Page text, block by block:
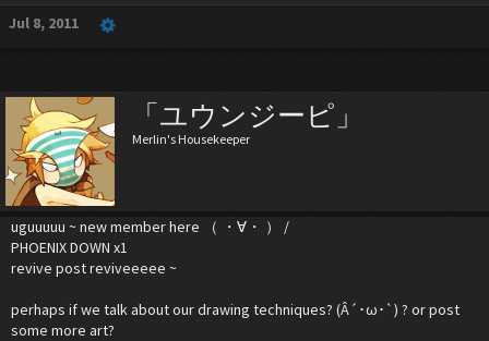
Jul 8, 2011
「ユウンジーピ」
Merlin's Housekeeper
uguuuuu ~ new member here （ ・∀・ ） /
PHOENIX DOWN x1
revive post reviveeeee ~
perhaps if we talk about our drawing techniques? (Â´･ω･`) ? or post
some more art?